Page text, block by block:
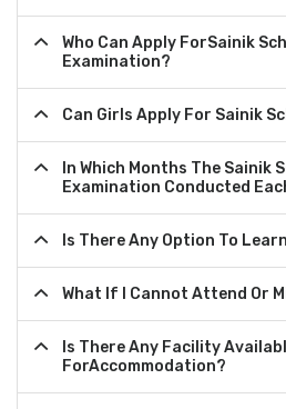
Who Can Apply ForSainik
Examination?
Can Girls Apply For Sainik
In Which Months The Sainik
Examination Conducted
Is There Any Option To
What If I Cannot Attend Or
Is There Any Facility
ForAccommodation?